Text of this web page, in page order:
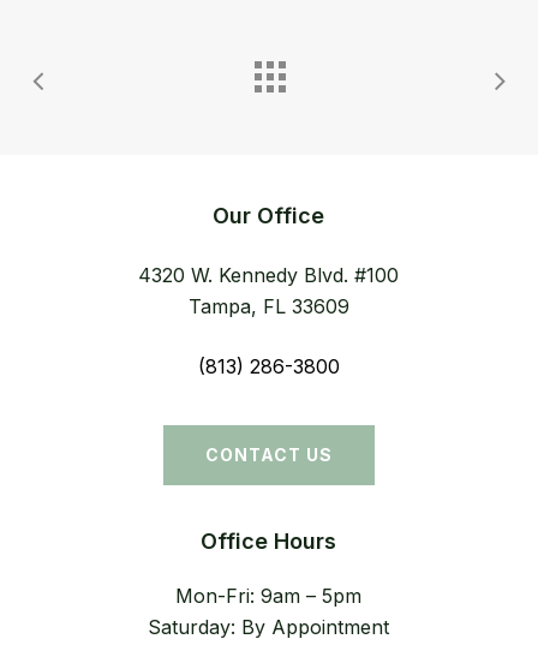
Our Office
4320 W. Kennedy Blvd. #100
Tampa, FL 33609
(813) 286-3800
CONTACT US
Office Hours
Mon-Fri: 9am – 5pm
Saturday: By Appointment